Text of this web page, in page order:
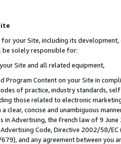
your Site, including its
be solely responsible for:
Site and all related equipment,
Program Content on your Site in
of practice, industry standards,
those related to electronic
clear, concise and unambiguous
in Advertising, the French law of 9
Code, Directive 2002/58/
679), and any agreement between